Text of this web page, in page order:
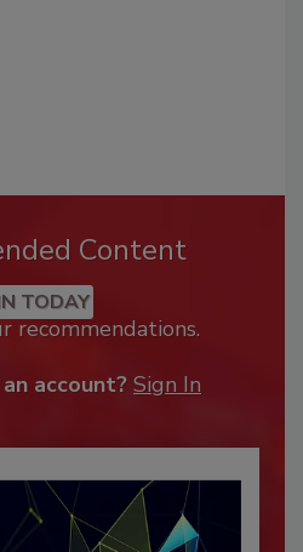
Content
TODAY
recommendations.
account? Sign In